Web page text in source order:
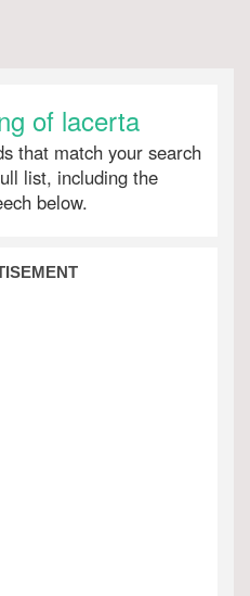
of lacerta
that match your search
list, including the
below.